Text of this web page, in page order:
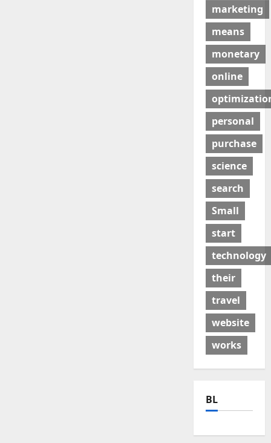
marketing
means
monetary
online
personal
purchase
science
search
Small
start
technology
their
travel
website
works
BL